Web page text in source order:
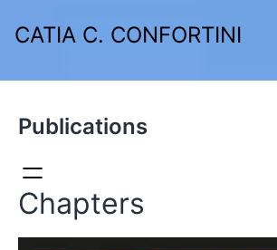
to
content
CATIA C. CONFORTINI
Publications
Chapters